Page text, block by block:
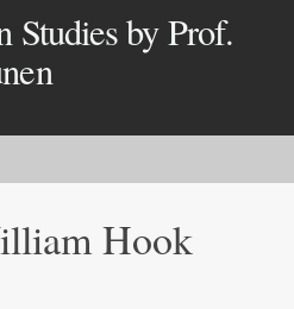
Studies by Prof.
Hook